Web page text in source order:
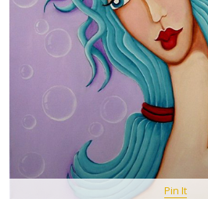
Pin It